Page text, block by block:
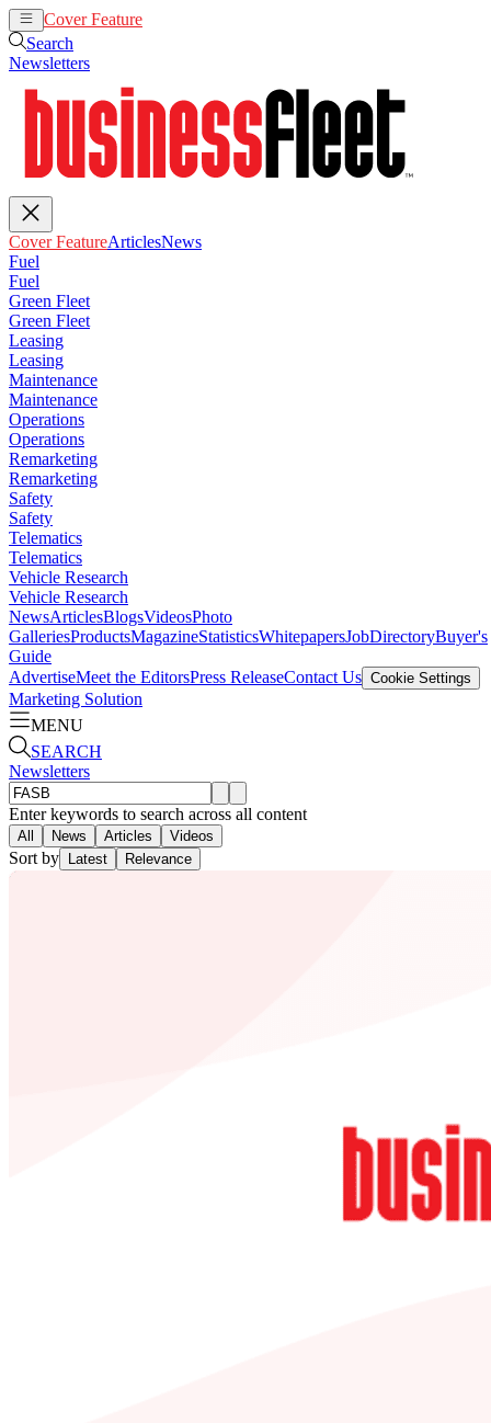
Cover Feature
Search
Newsletters
Cover FeatureArticlesNews
Fuel
Fuel
Green Fleet
Green Fleet
Leasing
Leasing
Maintenance
Maintenance
Operations
Operations
Remarketing
Remarketing
Safety
Safety
Telematics
Telematics
Vehicle Research
Vehicle Research
NewsArticlesBlogsVideosPhoto
GalleriesProductsMagazineStatisticsWhitepapersJobDirectoryBuyer's
Guide
AdvertiseMeet the EditorsPress ReleaseContact Us Cookie Settings
Marketing Solution
MENU
SEARCH
Newsletters
Enter keywords to search across all content
All News Articles Videos
Sort by Latest Relevance